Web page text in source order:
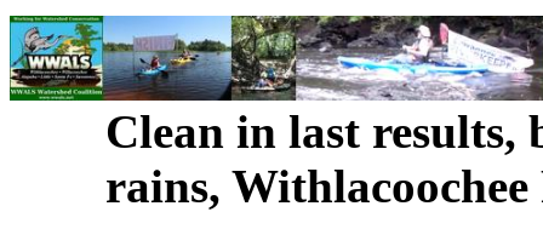
Clean in last results,
rains,